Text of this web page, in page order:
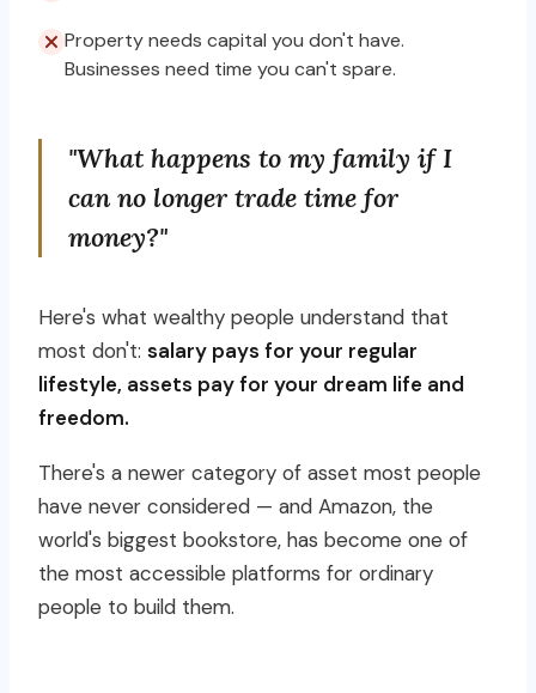
Property needs capital you don't have.
Businesses need time you can't spare.
"What happens to my family if I
can no longer trade time for
money?"
Here's what wealthy people understand that
most don't: salary pays for your regular
lifestyle, assets pay for your dream life and
freedom.
There's a newer category of asset most people
have never considered — and Amazon, the
world's biggest bookstore, has become one of
the most accessible platforms for ordinary
people to build them.